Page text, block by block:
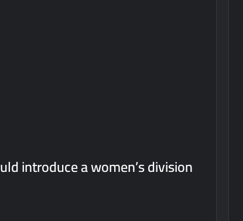
introduce a women’s division